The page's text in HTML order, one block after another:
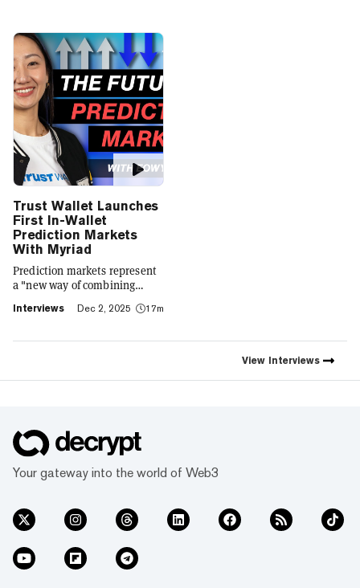
"Crypto for Everyone."
Trust Wallet Launches
First In-Wallet
Prediction Markets
With Myriad
Prediction markets represent
a "new way of combining
footprint and value," Trust
Decrypt, as they launch the
Interviews Dec 2, 2025 17m
View Interviews
Your gateway into the world of Web3